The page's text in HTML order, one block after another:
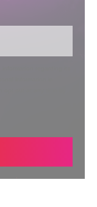
regarding its
information in